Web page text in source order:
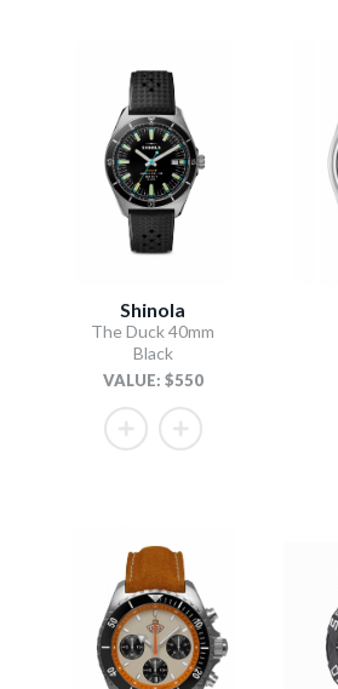
Shinola
The Duck 40mm
Black
VALUE: $550